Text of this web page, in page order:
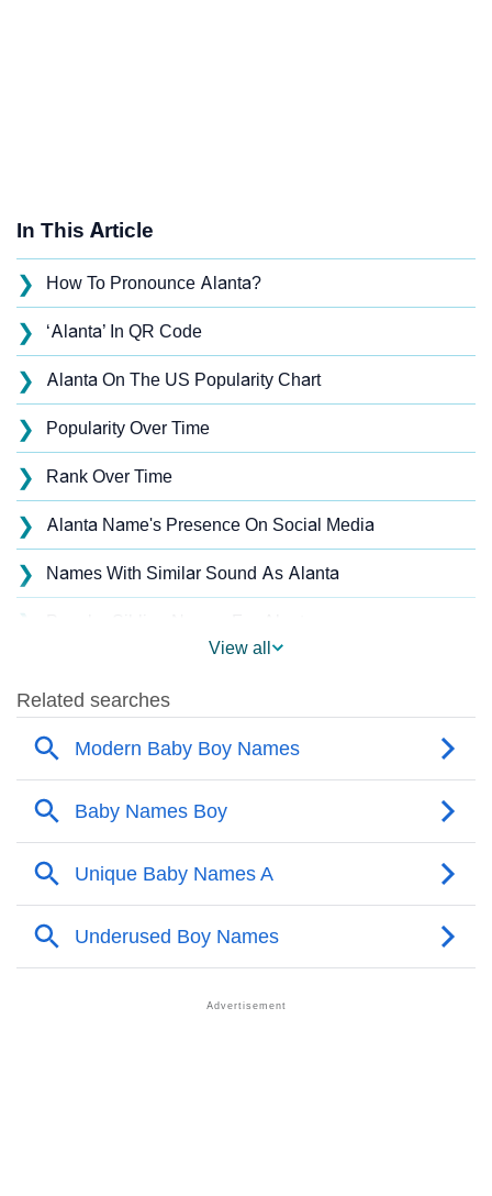
In This Article
❯ How To Pronounce Alanta?
❯ ‘Alanta’ In QR Code
❯ Alanta On The US Popularity Chart
❯ Popularity Over Time
❯ Rank Over Time
❯ Alanta Name's Presence On Social Media
❯ Names With Similar Sound As Alanta
❯
❯ Names With Similar Meaning As Alanta
Names Rhyming With Alanta
❯ Anagram Names Of Alanta
❯ Popular Songs On The Name Alanta
❯ Acrostic Poem On Alanta
Alanta’s Zodiac Sign As Per Western Astrology
View all